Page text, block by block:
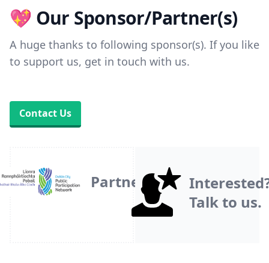
💖 Our Sponsor/Partner(s)
A huge thanks to following sponsor(s). If you like
to support us, get in touch with us.
Contact Us
Partner
Talk to us.